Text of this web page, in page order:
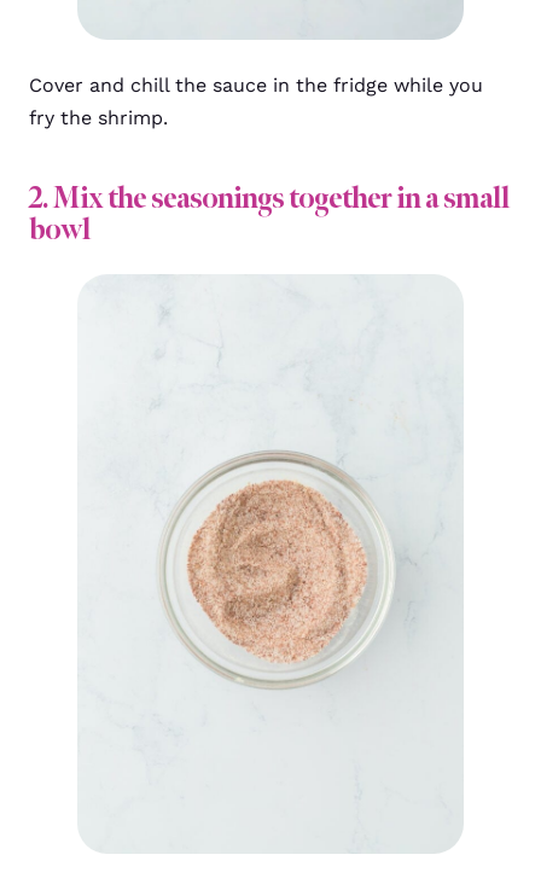
Cover and chill the sauce in the fridge while you
fry the shrimp.
2. Mix the seasonings together in a small
bowl